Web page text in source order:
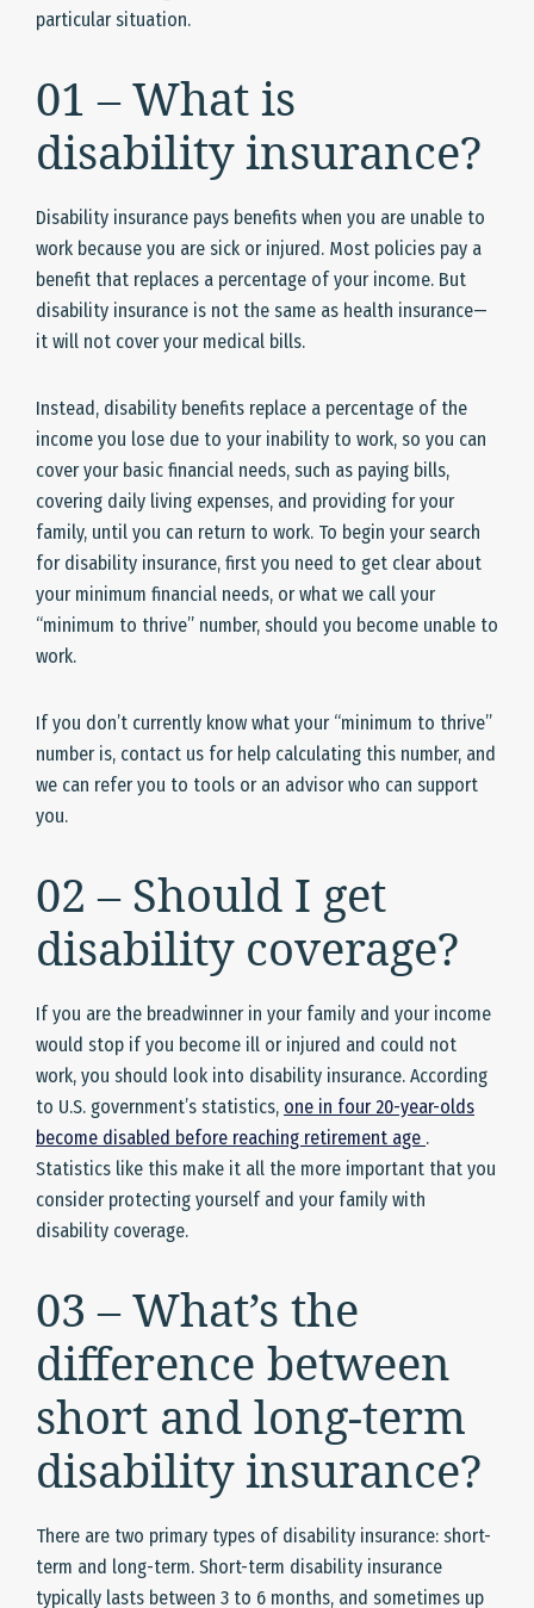
particular situation.
01 – What is
disability insurance?
Disability insurance pays benefits when you are unable to
work because you are sick or injured. Most policies pay a
benefit that replaces a percentage of your income. But
disability insurance is not the same as health insurance—
it will not cover your medical bills.
Instead, disability benefits replace a percentage of the
income you lose due to your inability to work, so you can
cover your basic financial needs, such as paying bills,
covering daily living expenses, and providing for your
family, until you can return to work. To begin your search
for disability insurance, first you need to get clear about
your minimum financial needs, or what we call your
“minimum to thrive” number, should you become unable to
work.
If you don’t currently know what your “minimum to thrive”
number is, contact us for help calculating this number, and
we can refer you to tools or an advisor who can support
you.
02 – Should I get
disability coverage?
If you are the breadwinner in your family and your income
would stop if you become ill or injured and could not
work, you should look into disability insurance. According
to U.S. government’s statistics, one in four 20-year-olds
become disabled before reaching retirement age .
Statistics like this make it all the more important that you
consider protecting yourself and your family with
disability coverage.
03 – What’s the
difference between
short and long-term
disability insurance?
There are two primary types of disability insurance: short-
term and long-term. Short-term disability insurance
typically lasts between 3 to 6 months, and sometimes up